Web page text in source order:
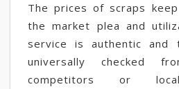
The prices of scraps
the market plea and
service is authentic and
universally checked
competitors or